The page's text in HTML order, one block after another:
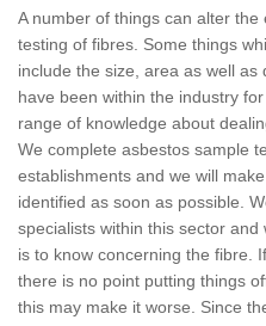
A number of things can alter
testing of fibres. Some things
include the size, area as well
have been within the industry
range of knowledge about
We complete asbestos sample
establishments and we will
identified as soon as possible.
specialists within this sector
is to know concerning the fibre.
there is no point putting things
this may make it worse. Since